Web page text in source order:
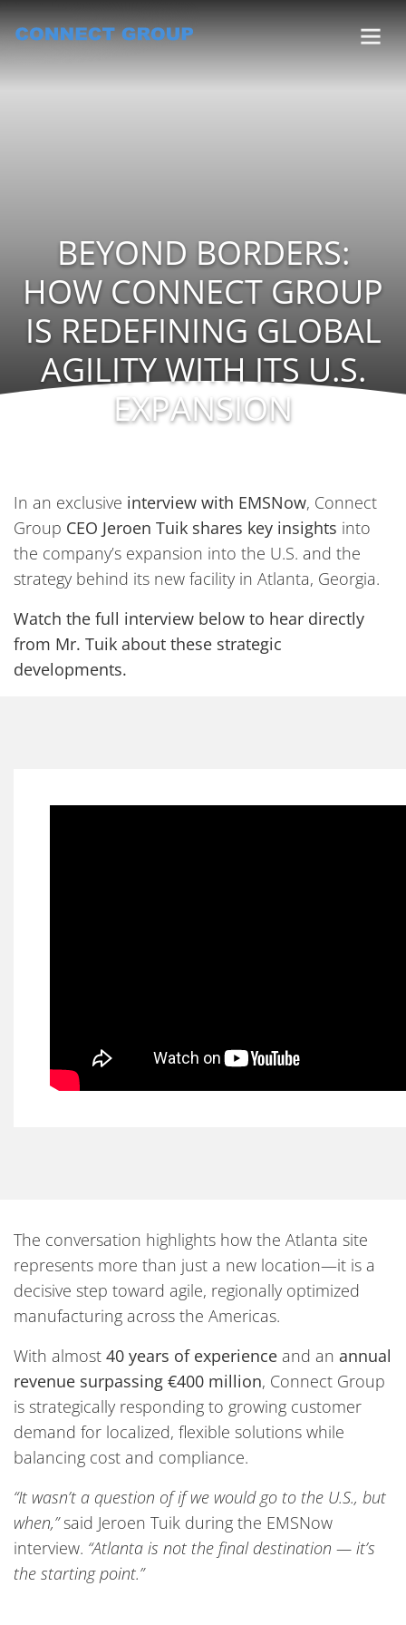
BEYOND BORDERS:
HOW CONNECT GROUP
IS REDEFINING GLOBAL
AGILITY WITH ITS U.S.
EXPANSION
In an exclusive interview with EMSNow, Connect
Group CEO Jeroen Tuik shares key insights into
the company’s expansion into the U.S. and the
strategy behind its new facility in Atlanta, Georgia.
Watch the full interview below to hear directly
from Mr. Tuik about these strategic
developments.
The conversation highlights how the Atlanta site
represents more than just a new location—it is a
decisive step toward agile, regionally optimized
manufacturing across the Americas.
With almost 40 years of experience and an annual
revenue surpassing €400 million, Connect Group
is strategically responding to growing customer
demand for localized, flexible solutions while
balancing cost and compliance.
“It wasn’t a question of if we would go to the U.S., but
when,”said Jeroen Tuik during the EMSNow
interview. “Atlanta is not the final destination — it’s
the starting point.”